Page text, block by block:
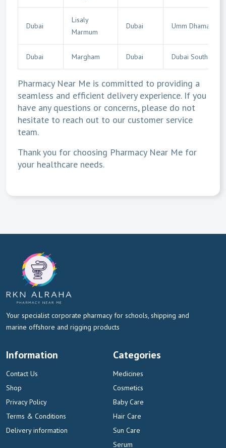
Dubai
Lisaly
Marmum
Dubai Umm Dhaman
Dubai Margham Dubai Dubai South
Pharmacy Near Me is committed to providing a
seamless and efficient delivery experience. If you
have any questions or concerns, please do not
hesitate to reach out to our customer service
team.
Thank you for choosing Pharmacy Near Me for
your healthcare needs.
Your specialist corporate pharmacy for schools, shipping and
marine offshore and rigging products
Information
Contact Us
Shop
Privacy Policy
Terms & Conditions
Delivery information
Categories
Medicines
Cosmetics
Baby Care
Hair Care
Sun Care
Serum